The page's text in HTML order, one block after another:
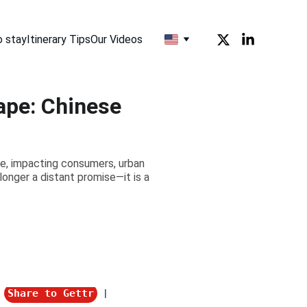
stayItinerary TipsOur Videos
Chinese
impacting consumers, urban
a distant promise—it is a